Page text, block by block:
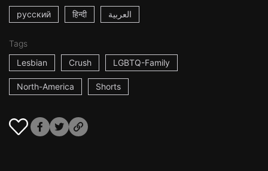
русский हिन्दी العربية
Tags
Lesbian
Crush LGBTQ-Family
North-America Shorts